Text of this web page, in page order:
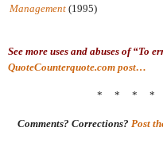
Management (1995)
See more uses and abuses of “To
QuoteCounterquote.com post…
* * * *
Comments? Corrections? Post